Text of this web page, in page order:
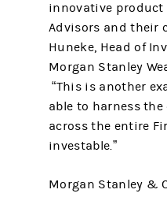
innovative product
Advisors and their
Huneke, Head of
Morgan Stanley
“This is another
able to harness
across the entire
investable.”
Morgan Stanley &